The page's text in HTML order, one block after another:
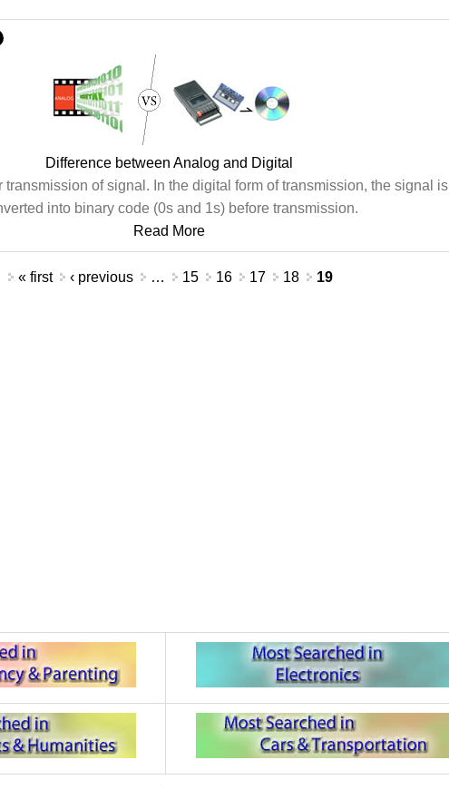
Difference between Analog and Digital
of signal. In the digital form of transmission, the signal is
into binary code (0s and 1s) before transmission.
Read More
« first ‹ previous … 15 16 17 18 19